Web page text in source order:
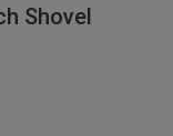
Shovel